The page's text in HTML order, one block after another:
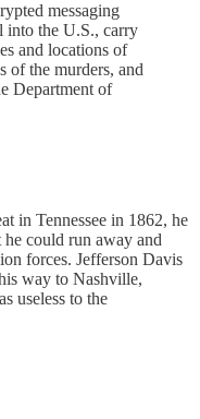
messaging
into the U.S., carry
and locations of
of the murders, and
Department of
in Tennessee in 1862, he
he could run away and
forces. Jefferson Davis
way to Nashville,
useless to the